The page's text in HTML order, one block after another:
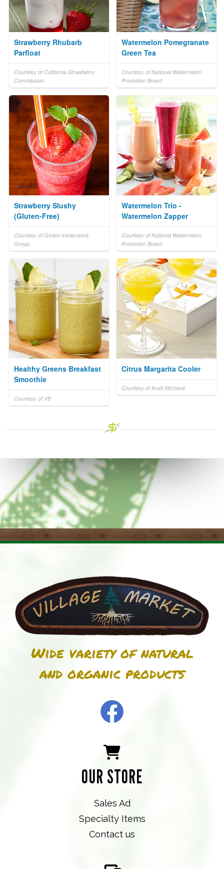
Strawberry Rhubarb
Parfloat
Courtesy of California Strawberry
Commission
Watermelon Pomegranate
Green Tea
Courtesy of National Watermelon
Promotion Board
Strawberry Slushy
(Gluten-Free)
Courtesy of Gluten Intolerance
Group
Watermelon Trio -
Watermelon Zapper
Courtesy of National Watermelon
Promotion Board
Healthy Greens Breakfast
Smoothie
Courtesy of V8
Citrus Margarita Cooler
Courtesy of Kraft Kitchens
OUR STORE
Sales Ad
Specialty Items
Contact us
Wide variety of natural
and organic products